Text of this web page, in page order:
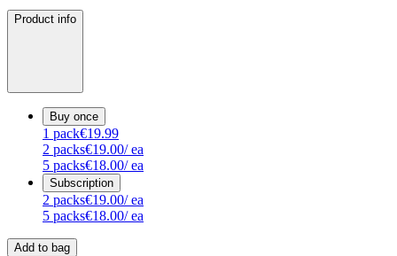
Product info
Buy once
1 pack€19.99
2 packs€19.00/ ea
5 packs€18.00/ ea
Subscription
2 packs€19.00/ ea
5 packs€18.00/ ea
Add to bag